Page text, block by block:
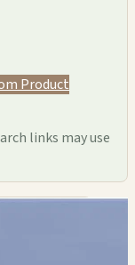
Product
links may use